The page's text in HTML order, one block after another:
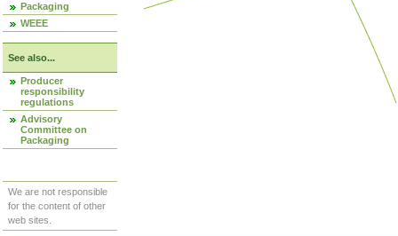
Packaging
WEEE
See also...
Producer
responsibility
regulations
Advisory
Committee on
Packaging
We are not responsible
for the content of other
web sites.